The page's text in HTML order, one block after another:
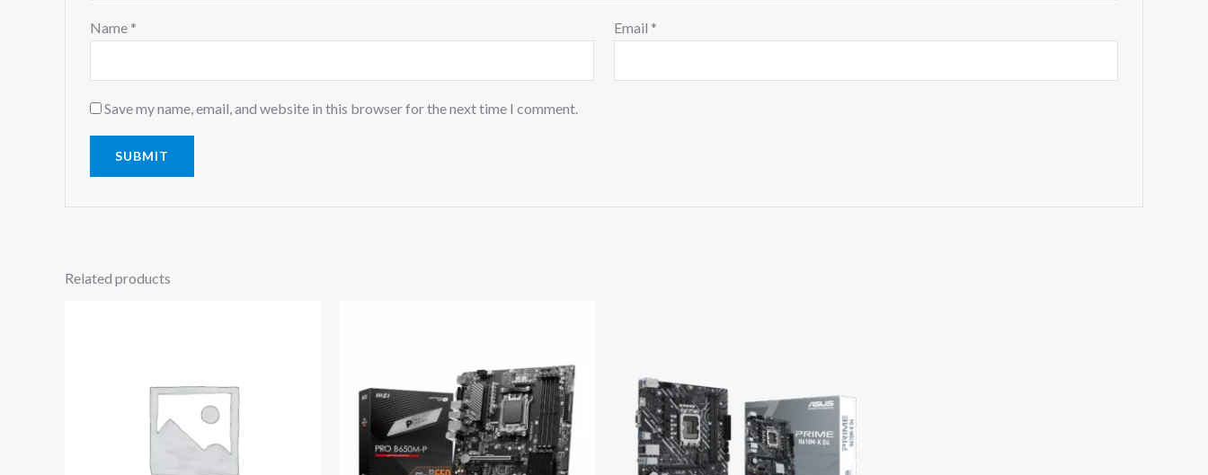
Name * Email *
Save my name, email, and website in this browser for the next time I comment.
Related products